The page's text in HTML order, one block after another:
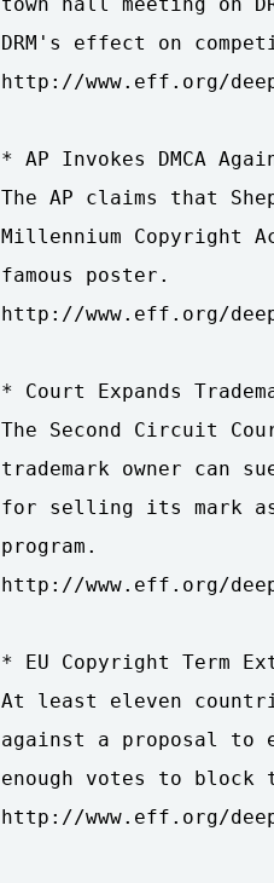
DRM's effect on
http://www.eff.org/
* AP Invokes DMCA
The AP claims that
Millennium Copyright
famous poster.
http://www.eff.org/
* Court Expands
The Second Circuit
trademark owner can
for selling its mark as
program.
http://www.eff.org/
* EU Copyright Term
At least eleven
against a proposal to
enough votes to block
http://www.eff.org/